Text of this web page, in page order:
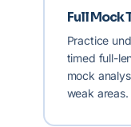
Full Mock
Practice
timed full-
mock
weak areas.